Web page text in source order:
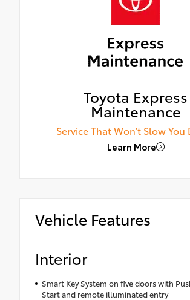
Toyota Express
Maintenance
Service That Won't Slow You
Learn More
Vehicle Features
Interior
Smart Key System on five doors with
Start and remote illuminated entry